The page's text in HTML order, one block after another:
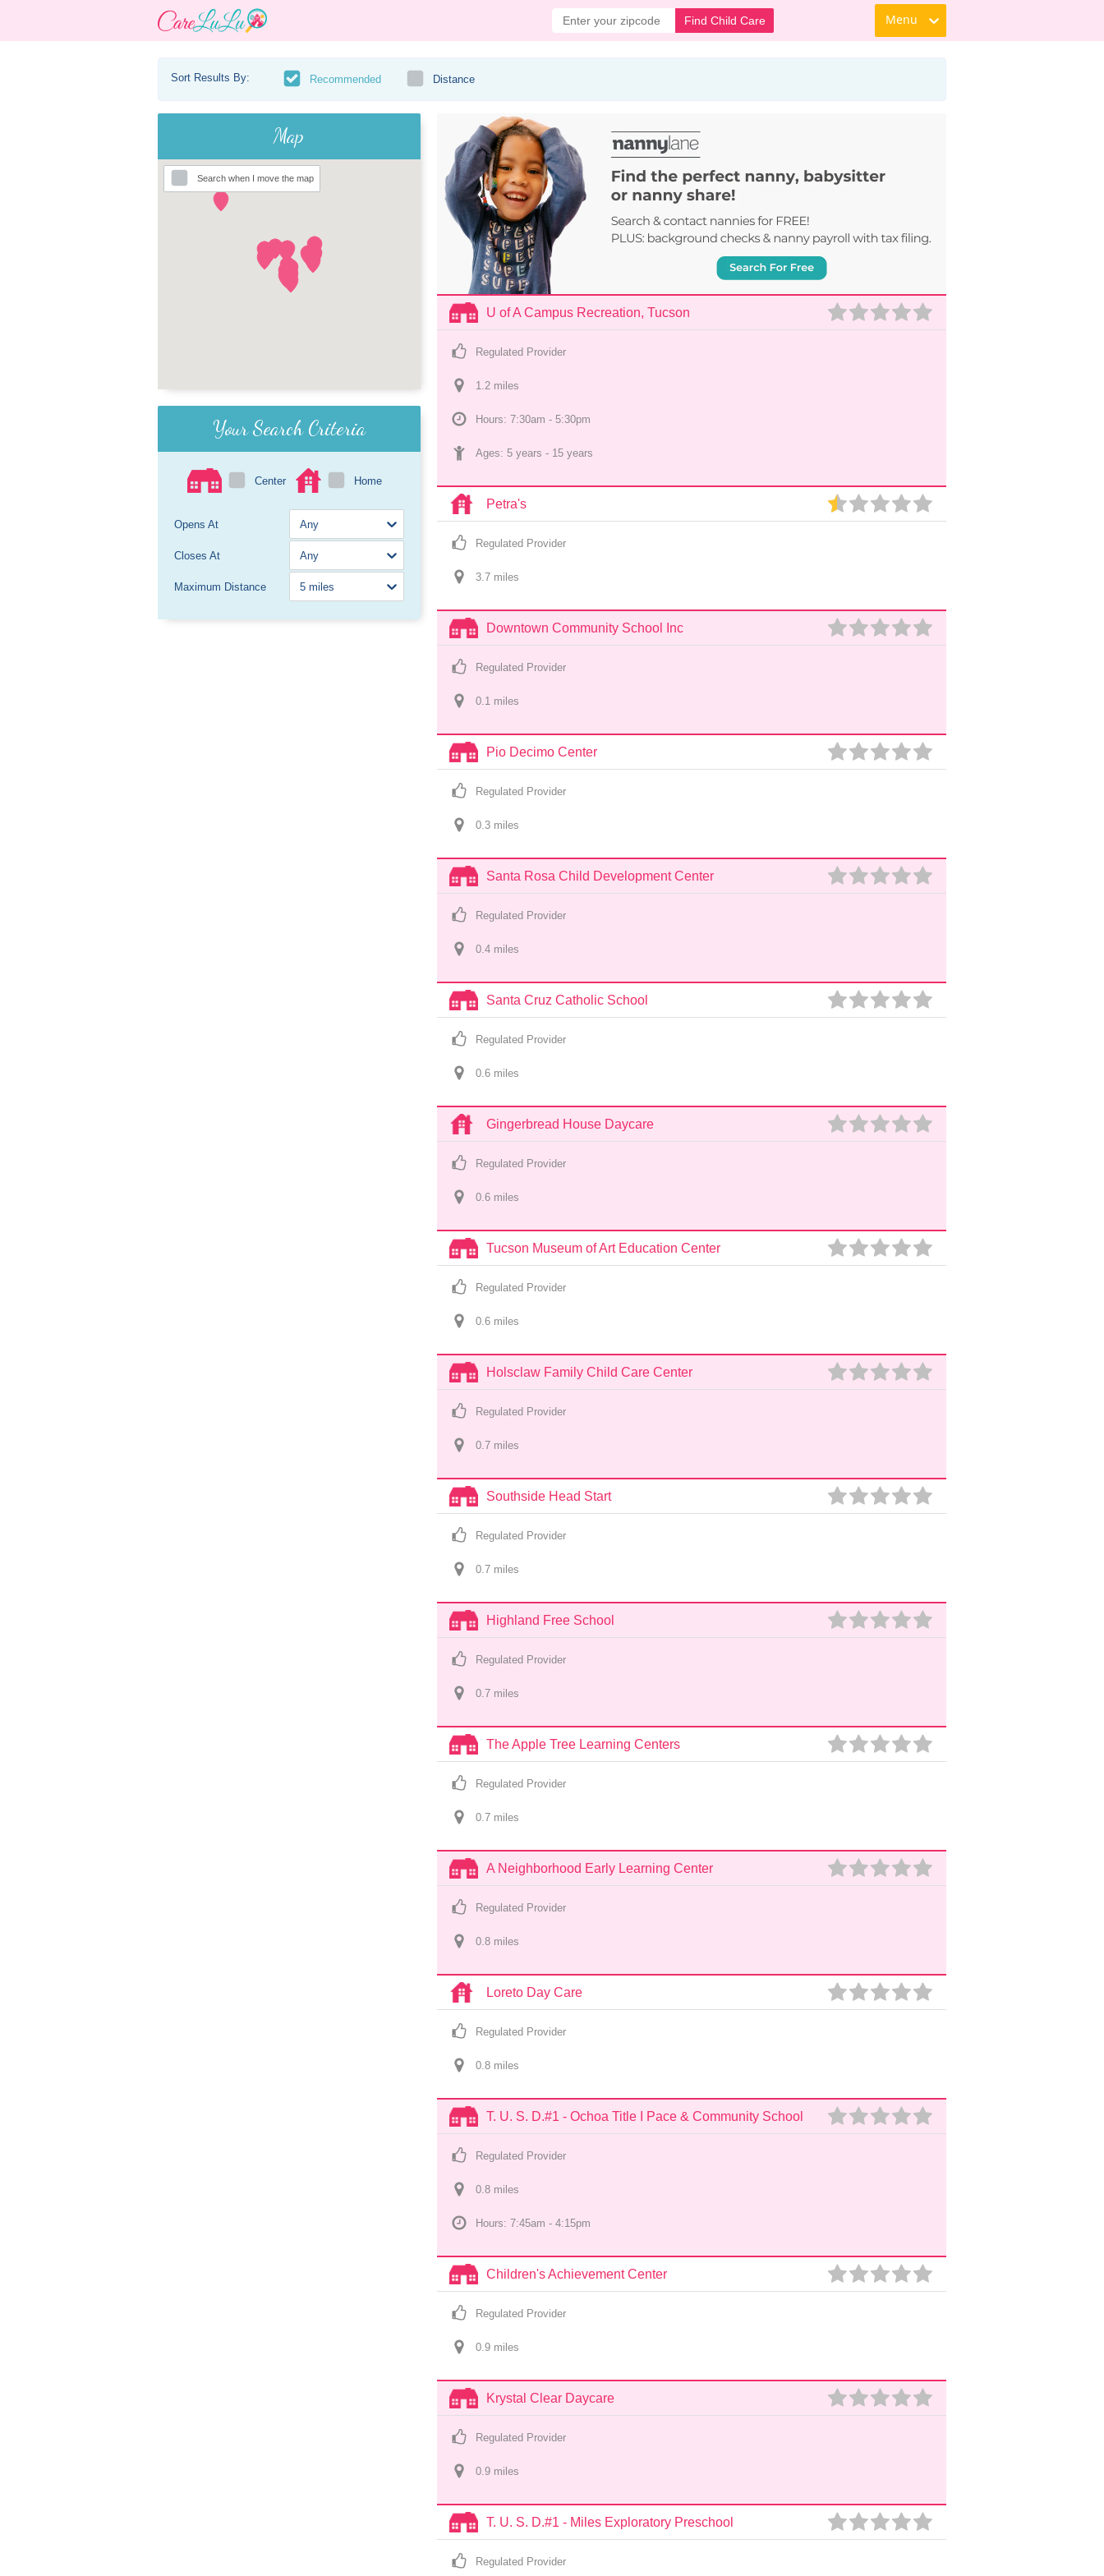
Find Child Care Menu
Sort Results By: Recommended Distance
Map
Search when I move the map
Your Search Criteria
Center Home
Opens At
Closes At
Maximum Distance
U of A Campus Recreation, Tucson
Regulated Provider
1.2 miles
Hours: 7:30am - 5:30pm
Ages: 5 years - 15 years
Petra's
Regulated Provider
3.7 miles
Downtown Community School Inc
Regulated Provider
0.1 miles
Pio Decimo Center
Regulated Provider
0.3 miles
Santa Rosa Child Development Center
Regulated Provider
0.4 miles
Santa Cruz Catholic School
Regulated Provider
0.6 miles
Gingerbread House Daycare
Regulated Provider
0.6 miles
Tucson Museum of Art Education Center
Regulated Provider
0.6 miles
Holsclaw Family Child Care Center
Regulated Provider
0.7 miles
Southside Head Start
Regulated Provider
0.7 miles
Highland Free School
Regulated Provider
0.7 miles
The Apple Tree Learning Centers
Regulated Provider
0.7 miles
A Neighborhood Early Learning Center
Regulated Provider
0.8 miles
Loreto Day Care
Regulated Provider
0.8 miles
T. U. S. D.#1 - Ochoa Title I Pace & Community School
Regulated Provider
0.8 miles
Hours: 7:45am - 4:15pm
Children's Achievement Center
Regulated Provider
0.9 miles
Krystal Clear Daycare
Regulated Provider
0.9 miles
T. U. S. D.#1 - Miles Exploratory Preschool
Regulated Provider